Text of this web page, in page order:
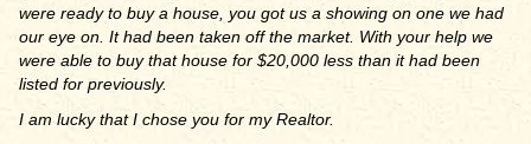
were ready to buy a house, you got us a showing on one we had
our eye on. It had been taken off the market. With your help we
were able to buy that house for $20,000 less than it had been
listed for previously.
I am lucky that I chose you for my Realtor.